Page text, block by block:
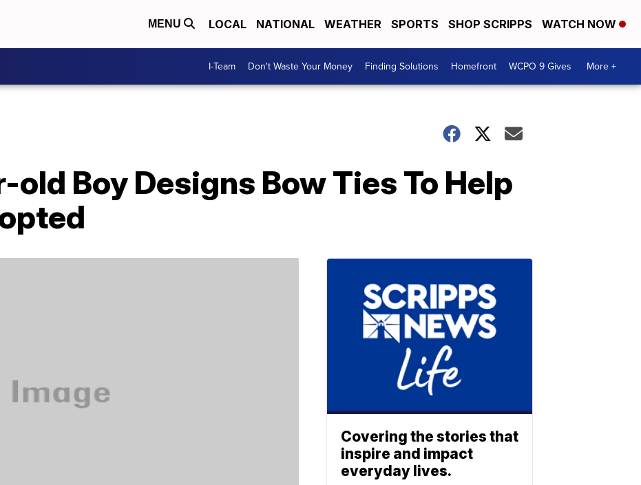
MENU LOCAL NATIONAL WEATHER SPORTS SHOP SCRIPPS WATCH NOW
I-Team Don't Waste Your Money Finding Solutions Homefront WCPO 9 Gives More +
old Boy Designs Bow Ties To Help
Covering the stories that
inspire and impact
everyday lives.